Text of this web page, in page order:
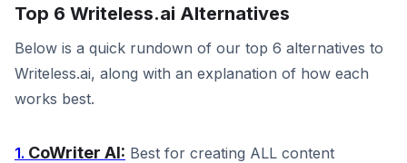
Top 6 Writeless.ai Alternatives
Below is a quick rundown of our top 6 alternatives to
Writeless.ai, along with an explanation of how each
works best.
1. CoWriter AI: Best for creating ALL content